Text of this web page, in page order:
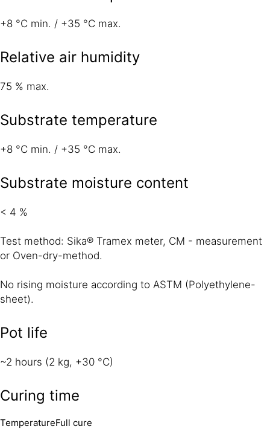
+8 °C min. / +35 °C max.
Relative air humidity
75 % max.
Substrate temperature
+8 °C min. / +35 °C max.
Substrate moisture content
< 4 %
Test method: Sika® Tramex meter, CM - measurement
or Oven-dry-method.
No rising moisture according to ASTM (Polyethylene-
sheet).
Pot life
~2 hours (2 kg, +30 °C)
Curing time
TemperatureFull cure